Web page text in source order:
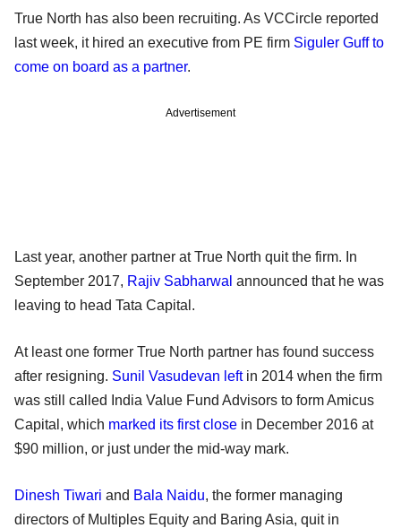
True North has also been recruiting. As VCCircle reported
last week, it hired an executive from PE firm Siguler Guff to
come on board as a partner.
Advertisement
Last year, another partner at True North quit the firm. In
September 2017, Rajiv Sabharwal announced that he was
leaving to head Tata Capital.
At least one former True North partner has found success
after resigning. Sunil Vasudevan leftin 2014 when the firm
was still called India Value Fund Advisors to form Amicus
Capital, which marked its first close in December 2016 at
$90 million, or just under the mid-way mark.
Dinesh Tiwari and Bala Naidu, the former managing
directors of Multiples Equity and Baring Asia, quit in